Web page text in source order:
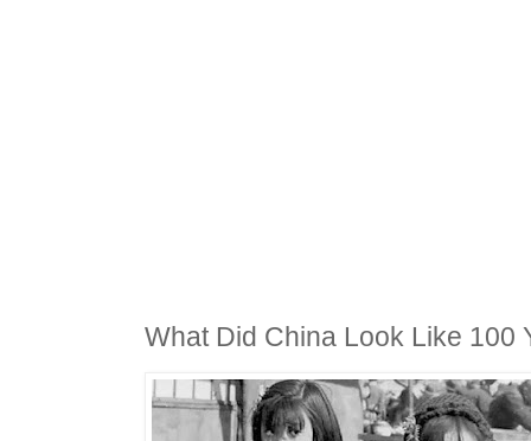
What Did China Look Like 100